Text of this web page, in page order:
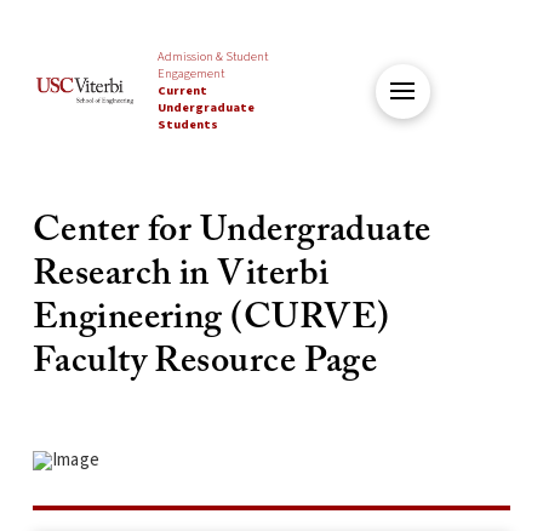
Admission & Student
Engagement
Current
Undergraduate
Students
Center for Undergraduate
Research in Viterbi
Engineering (CURVE)
Faculty Resource Page